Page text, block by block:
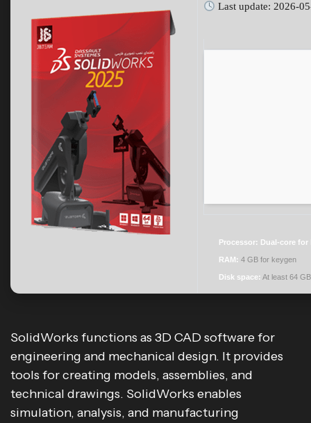
Last update: 2026-
Processor: Dual-core for
RAM: 4 GB for keygen
Disk space: At least 64 GB
SolidWorks functions as 3D CAD software for
engineering and mechanical design. It provides
tools for creating models, assemblies, and
technical drawings. SolidWorks enables
simulation, analysis, and manufacturing